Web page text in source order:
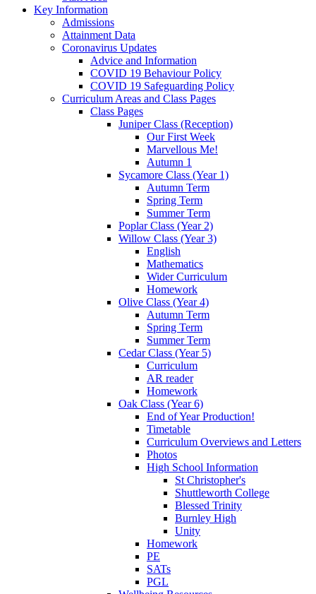
Key Information
Admissions
Attainment Data
Coronavirus Updates
Advice and Information
COVID 19 Behaviour Policy
COVID 19 Safeguarding Policy
Curriculum Areas and Class Pages
Class Pages
Juniper Class (Reception)
Our First Week
Marvellous Me!
Autumn 1
Sycamore Class (Year 1)
Autumn Term
Spring Term
Summer Term
Poplar Class (Year 2)
Willow Class (Year 3)
English
Mathematics
Wider Curriculum
Homework
Olive Class (Year 4)
Autumn Term
Spring Term
Summer Term
Cedar Class (Year 5)
Curriculum
AR reader
Homework
Oak Class (Year 6)
End of Year Production!
Timetable
Curriculum Overviews and Letters
Photos
High School Information
St Christopher's
Shuttleworth College
Blessed Trinity
Burnley High
Unity
Homework
PE
SATs
PGL